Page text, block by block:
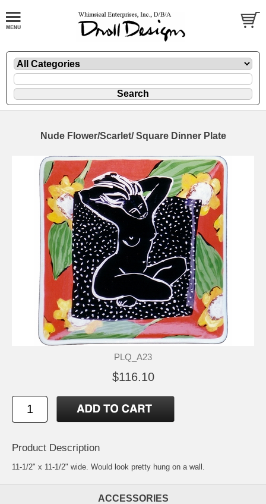
Nude Flower/Scarlet/ Square Dinner Plate
PLQ_A23
$116.10
Product Description
11-1/2" x 11-1/2" wide. Would look pretty hung on a wall.
ACCESSORIES